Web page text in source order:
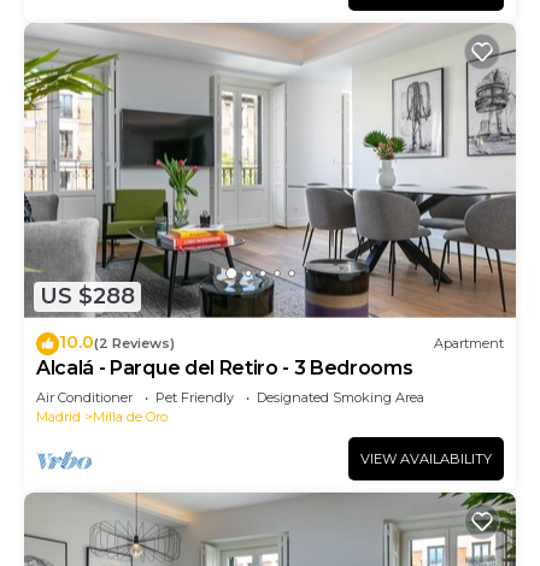
US $288
10.0(2 Reviews) Apartment
Alcalá - Parque del Retiro - 3 Bedrooms
Air Conditioner Pet Friendly
Designated Smoking Area
Madrid
Milla de Oro
VIEW AVAILABILITY